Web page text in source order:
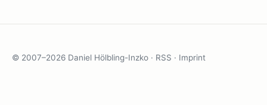
© 2007–2026 Daniel Hölbling-Inzko · RSS · Imprint